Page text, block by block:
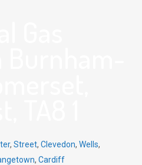
, Street, Clevedon, Wells,
, Cardiff